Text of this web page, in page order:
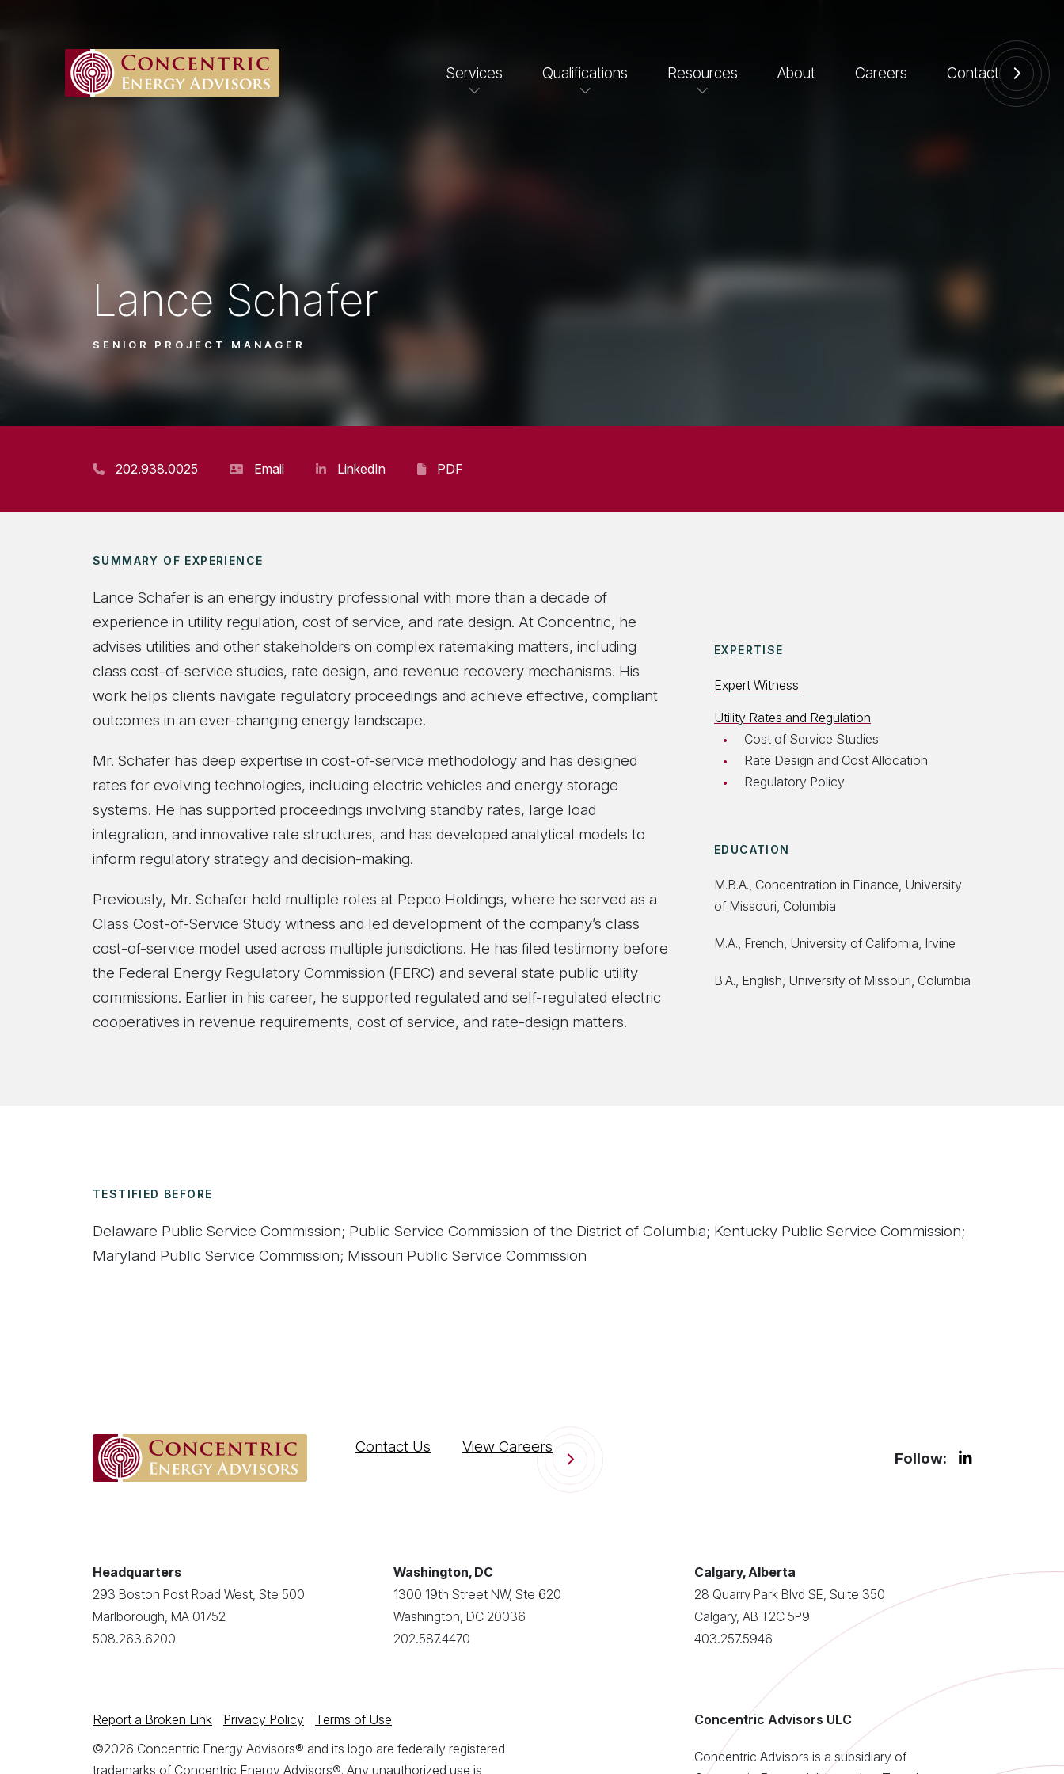
Services Qualifications Resources About Careers Contact
Lance Schafer
SENIOR PROJECT MANAGER
202.938.0025 Email LinkedIn PDF
SUMMARY OF EXPERIENCE
Lance Schafer is an energy industry professional with more than a decade of
experience in utility regulation, cost of service, and rate design. At Concentric, he
advises utilities and other stakeholders on complex ratemaking matters, including
class cost-of-service studies, rate design, and revenue recovery mechanisms. His
work helps clients navigate regulatory proceedings and achieve effective, compliant
outcomes in an ever-changing energy landscape.
Mr. Schafer has deep expertise in cost-of-service methodology and has designed
rates for evolving technologies, including electric vehicles and energy storage
systems. He has supported proceedings involving standby rates, large load
integration, and innovative rate structures, and has developed analytical models to
inform regulatory strategy and decision-making.
Previously, Mr. Schafer held multiple roles at Pepco Holdings, where he served as a
Class Cost-of-Service Study witness and led development of the company’s class
cost-of-service model used across multiple jurisdictions. He has filed testimony before
the Federal Energy Regulatory Commission (FERC) and several state public utility
commissions. Earlier in his career, he supported regulated and self-regulated electric
cooperatives in revenue requirements, cost of service, and rate-design matters.
EXPERTISE
Expert Witness
Utility Rates and Regulation
Cost of Service Studies
Rate Design and Cost Allocation
Regulatory Policy
EDUCATION
M.B.A., Concentration in Finance, University
of Missouri, Columbia
M.A., French, University of California, Irvine
B.A., English, University of Missouri, Columbia
TESTIFIED BEFORE
Delaware Public Service Commission; Public Service Commission of the District of Columbia; Kentucky Public Service Commission;
Maryland Public Service Commission; Missouri Public Service Commission
Contact Us View Careers
Follow:
Headquarters
293 Boston Post Road West, Ste 500
Marlborough, MA 01752
508.263.6200
Washington, DC
1300 19th Street NW, Ste 620
Washington, DC 20036
202.587.4470
Calgary, Alberta
28 Quarry Park Blvd SE, Suite 350
Calgary, AB T2C 5P9
403.257.5946
Report a Broken Link Privacy Policy
Terms of Use
©2026 Concentric Energy Advisors® and its logo are federally registered
trademarks of Concentric Energy Advisors®. Any unauthorized use is
Concentric Advisors ULC
Concentric Advisors is a subsidiary of